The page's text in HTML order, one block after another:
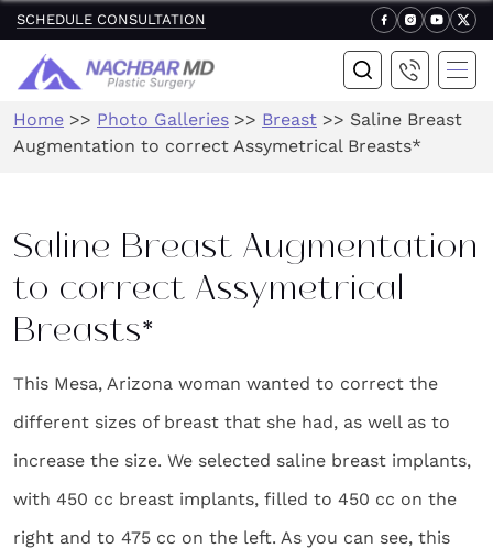
SCHEDULE CONSULTATION
Home >> Photo Galleries >> Breast >> Saline Breast
Augmentation to correct Assymetrical Breasts*
Saline Breast Augmentation
to correct Assymetrical
Breasts*
This Mesa, Arizona woman wanted to correct the
different sizes of breast that she had, as well as to
increase the size. We selected saline breast implants,
with 450 cc breast implants, filled to 450 cc on the
right and to 475 cc on the left. As you can see, this